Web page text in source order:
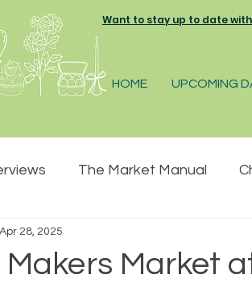
Want to stay up to date
HOME UPCOMING
The Market Manual
Summer
Makers Market
Apr 28, 2025